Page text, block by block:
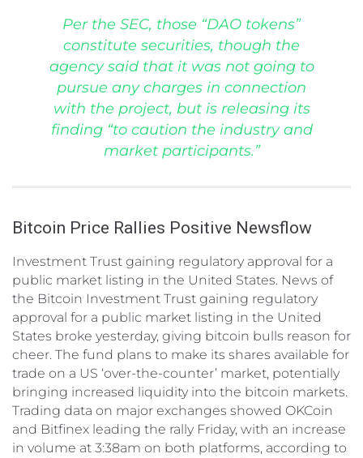
Per the SEC, those “DAO tokens”
constitute securities, though the
agency said that it was not going to
pursue any charges in connection
with the project, but is releasing its
finding “to caution the industry and
market participants.”
Bitcoin Price Rallies Positive Newsflow
Investment Trust gaining regulatory approval for a
public market listing in the United States. News of
the Bitcoin Investment Trust gaining regulatory
approval for a public market listing in the United
States broke yesterday, giving bitcoin bulls reason for
cheer. The fund plans to make its shares available for
trade on a US ‘over-the-counter’ market, potentially
bringing increased liquidity into the bitcoin markets.
Trading data on major exchanges showed OKCoin
and Bitfinex leading the rally Friday, with an increase
in volume at 3:38am on both platforms, according to